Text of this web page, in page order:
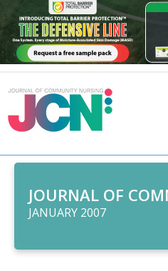
JOURNAL OF
JANUARY 2007